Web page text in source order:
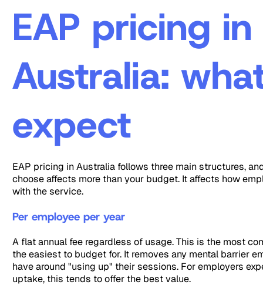
EAP pricing in
Australia:
expect
EAP pricing in Australia follows three main structures,
choose affects more than your budget. It affects how
with the service.
Per employee per year
A flat annual fee regardless of usage. This is the most
the easiest to budget for. It removes any mental barrier
have around "using up" their sessions. For employers
uptake, this tends to offer the best value.